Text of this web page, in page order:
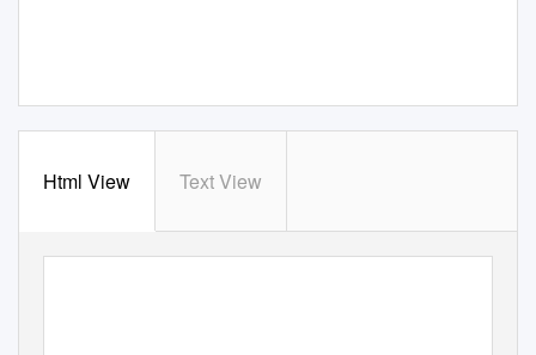
Html View Text View